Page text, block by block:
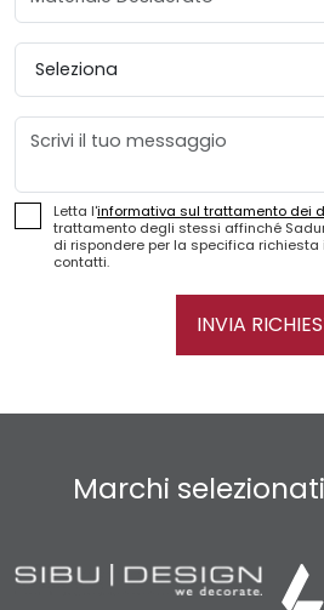
Provincia
Messaggio
Letta l'informativa sul trattamento dei
trattamento degli stessi affinché
di rispondere per la specifica
contatti.
INVIA
Marchi